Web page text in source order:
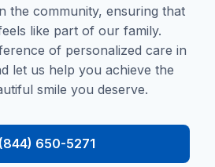
the community, ensuring that
like part of our family.
of personalized care in
let us help you achieve the
smile you deserve.
650-5271